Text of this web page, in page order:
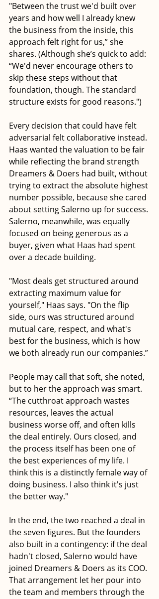
"Between the trust we'd built over
years and how well I already knew
the business from the inside, this
approach felt right for us,” she
shares. (Although she’s quick to add:
“We'd never encourage others to
skip these steps without that
foundation, though. The standard
structure exists for good reasons.")
Every decision that could have felt
adversarial felt collaborative instead.
Haas wanted the valuation to be fair
while reflecting the brand strength
Dreamers & Doers had built, without
trying to extract the absolute highest
number possible, because she cared
about setting Salerno up for success.
Salerno, meanwhile, was equally
focused on being generous as a
buyer, given what Haas had spent
over a decade building.
"Most deals get structured around
extracting maximum value for
yourself," Haas says. "On the flip
side, ours was structured around
mutual care, respect, and what's
best for the business, which is how
we both already run our companies.”
People may call that soft, she noted,
but to her the approach was smart.
“The cutthroat approach wastes
resources, leaves the actual
business worse off, and often kills
the deal entirely. Ours closed, and
the process itself has been one of
the best experiences of my life. I
think this is a distinctly female way of
doing business. I also think it's just
the better way."
In the end, the two reached a deal in
the seven figures. But the founders
also built in a contingency: if the deal
hadn't closed, Salerno would have
joined Dreamers & Doers as its COO.
That arrangement let her pour into
the team and members through the